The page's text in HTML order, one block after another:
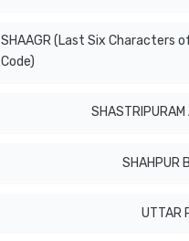
SHAAGR (Last Six Characters
Code)
SHASTRIPURAM
SHAHPUR
UTTAR